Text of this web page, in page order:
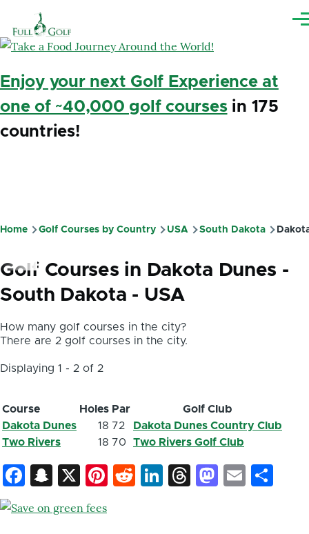
Enjoy your next Golf Experience at
one of ~40,000 golf coursesin 175
countries!
Breadcrumb
Home Golf Courses by Country USA South Dakota
Golf Courses in Dakota Dunes -
South Dakota - USA
How many golf courses in the city?
There are 2 golf courses in the city.
Displaying 1 - 2 of 2
Course Holes Par
Golf Club
Dakota Dunes
18 72
Dakota Dunes Country Club
Two Rivers
18 70 Two Rivers Golf Club
Facebook
Snapchat
X Pinterest
Reddit
LinkedIn
ThreadsEmail